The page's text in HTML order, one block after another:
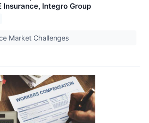
Insurance, Integro Group
Market Challenges